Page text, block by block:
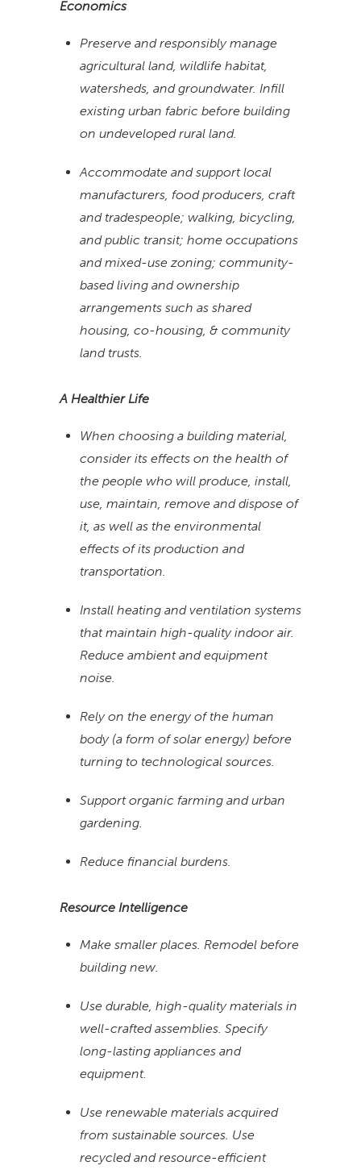
Economics
Preserve and responsibly manage
agricultural land, wildlife habitat,
watersheds, and groundwater. Infill
existing urban fabric before building
on undeveloped rural land.
Accommodate and support local
manufacturers, food producers, craft
and tradespeople; walking, bicycling,
and public transit; home occupations
and mixed-use zoning; community-
based living and ownership
arrangements such as shared
housing, co-housing, & community
land trusts.
A Healthier Life
When choosing a building material,
consider its effects on the health of
the people who will produce, install,
use, maintain, remove and dispose of
it, as well as the environmental
effects of its production and
transportation.
Install heating and ventilation systems
that maintain high-quality indoor air.
Reduce ambient and equipment
noise.
Rely on the energy of the human
body (a form of solar energy) before
turning to technological sources.
Support organic farming and urban
gardening.
Reduce financial burdens.
Resource Intelligence
Make smaller places. Remodel before
building new.
Use durable, high-quality materials in
well-crafted assemblies. Specify
long-lasting appliances and
equipment.
Use renewable materials acquired
from sustainable sources. Use
recycled and resource-efficient